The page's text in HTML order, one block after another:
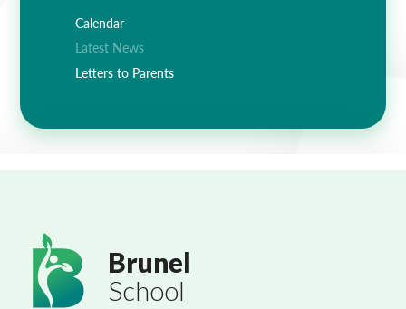
Calendar
Latest News
Letters to Parents
Brunel
School